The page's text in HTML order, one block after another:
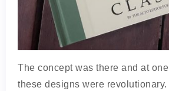
The concept was there and at
these designs were